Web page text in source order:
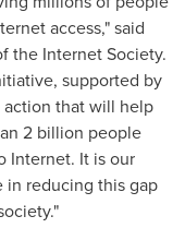
access," said
the Internet Society.
supported by
action that will help
2 billion people
Internet. It is our
in reducing this gap